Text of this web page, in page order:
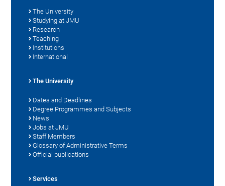
The University
Studying at JMU
Research
Teaching
Institutions
International
The University
Dates and Deadlines
Degree Programmes and Subjects
News
Jobs at JMU
Staff Members
Glossary of Administrative Terms
Official publications
Services